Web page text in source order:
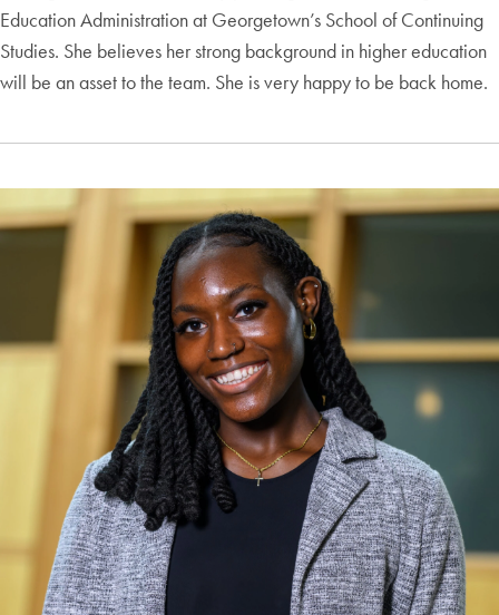
Education Administration at Georgetown’s School of Continuing
Studies. She believes her strong background in higher education
will be an asset to the team. She is very happy to be back home.